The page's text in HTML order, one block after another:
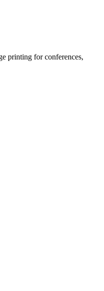
printing for conferences,